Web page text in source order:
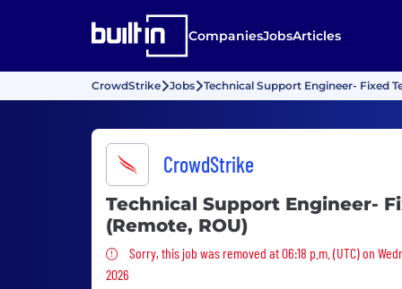
CompaniesJobsArticles
CrowdStrike Jobs Technical Support Engineer- Fixed
CrowdStrike
Technical Support Engineer-
(Remote, ROU)
Sorry, this job was removed
Sorry, this job was removed at 06:18 p.m. (UTC) on
2026